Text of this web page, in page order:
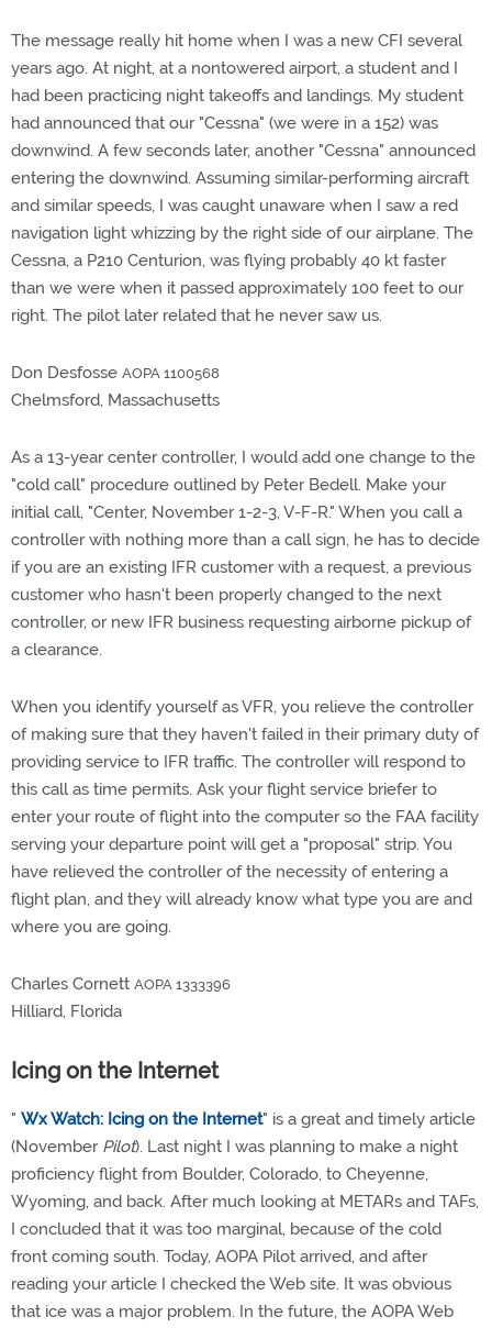
The message really hit home when I was a new CFI several
years ago. At night, at a nontowered airport, a student and I
had been practicing night takeoffs and landings. My student
had announced that our "Cessna" (we were in a 152) was
downwind. A few seconds later, another "Cessna" announced
entering the downwind. Assuming similar-performing aircraft
and similar speeds, I was caught unaware when I saw a red
navigation light whizzing by the right side of our airplane. The
Cessna, a P210 Centurion, was flying probably 40 kt faster
than we were when it passed approximately 100 feet to our
right. The pilot later related that he never saw us.
Don Desfosse AOPA 1100568
Chelmsford, Massachusetts
As a 13-year center controller, I would add one change to the
"cold call" procedure outlined by Peter Bedell. Make your
initial call, "Center, November 1-2-3, V-F-R." When you call a
controller with nothing more than a call sign, he has to decide
if you are an existing IFR customer with a request, a previous
customer who hasn't been properly changed to the next
controller, or new IFR business requesting airborne pickup of
a clearance.
When you identify yourself as VFR, you relieve the controller
of making sure that they haven't failed in their primary duty of
providing service to IFR traffic. The controller will respond to
this call as time permits. Ask your flight service briefer to
enter your route of flight into the computer so the FAA facility
serving your departure point will get a "proposal" strip. You
have relieved the controller of the necessity of entering a
flight plan, and they will already know what type you are and
where you are going.
Charles Cornett AOPA 1333396
Hilliard, Florida
Icing on the Internet
" Wx Watch: Icing on the Internet" is a great and timely article
(November Pilot). Last night I was planning to make a night
proficiency flight from Boulder, Colorado, to Cheyenne,
Wyoming, and back. After much looking at METARs and TAFs,
I concluded that it was too marginal, because of the cold
front coming south. Today, AOPA Pilot arrived, and after
reading your article I checked the Web site. It was obvious
that ice was a major problem. In the future, the AOPA Web